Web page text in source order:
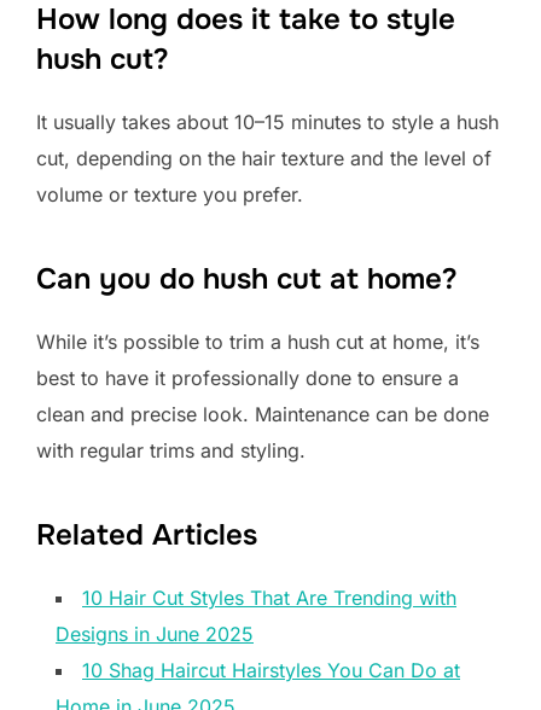
How long does it take to style
hush cut?
It usually takes about 10–15 minutes to style a hush
cut, depending on the hair texture and the level of
volume or texture you prefer.
Can you do hush cut at home?
While it’s possible to trim a hush cut at home, it’s
best to have it professionally done to ensure a
clean and precise look. Maintenance can be done
with regular trims and styling.
Related Articles
10 Hair Cut Styles That Are Trending with
Designs in June 2025
10 Shag Haircut Hairstyles You Can Do at